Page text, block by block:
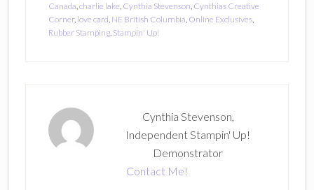
Canada,charlie lake, Cynthia Stevenson, Cynthias Creative
Corner, love card, NE British Columbia, Online Exclusives,
Rubber Stamping, Stampin' Up!
Cynthia Stevenson,
Independent Stampin' Up!
Demonstrator
Contact Me!